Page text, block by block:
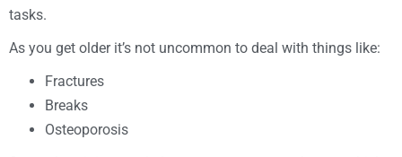
tasks.
As you get older it’s not uncommon to deal with things like:
Fractures
Breaks
Osteoporosis